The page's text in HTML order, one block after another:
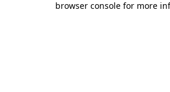
browser console for more